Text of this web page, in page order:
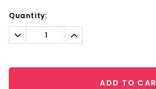
Current
Stock:
Quantity:
Decrease
Quantity:
Increase
Quantity:
ADD TO